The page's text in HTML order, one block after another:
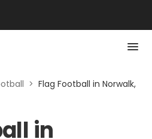
> Flag Football in Norwalk,
in